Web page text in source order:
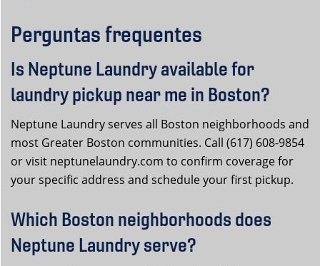
Perguntas frequentes
Is Neptune Laundry available for
laundry pickup near me in Boston?
Neptune Laundry serves all Boston neighborhoods and
most Greater Boston communities. Call (617) 608-9854
or visit neptunelaundry.com to confirm coverage for
your specific address and schedule your first pickup.
Which Boston neighborhoods does
Neptune Laundry serve?